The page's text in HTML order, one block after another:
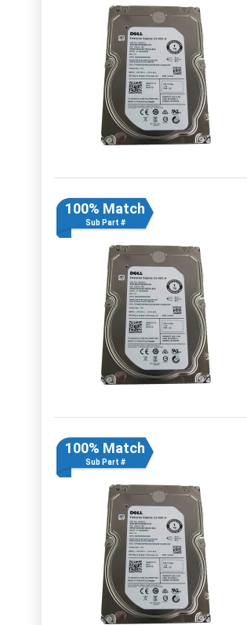
100% Match
Sub Part #
100% Match
Sub Part #